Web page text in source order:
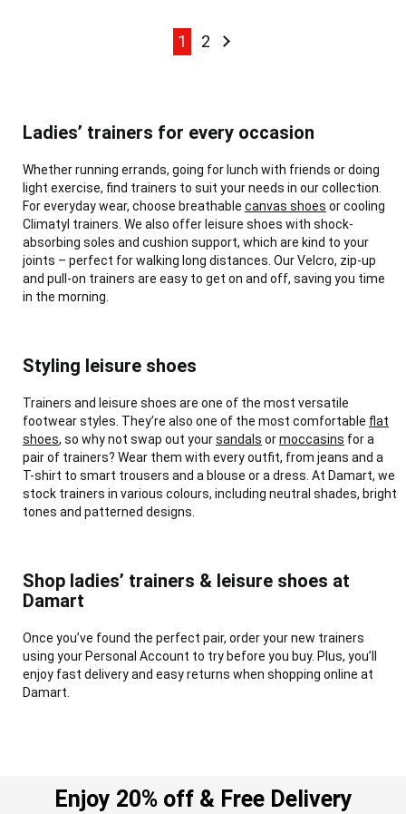
Page
Page
1 Page
2 Page
Next
Ladies’ trainers for every occasion
Whether running errands, going for lunch with friends or doing
light exercise, find trainers to suit your needs in our collection.
For everyday wear, choose breathable canvas shoes or cooling
Climatyl trainers. We also offer leisure shoes with shock-
absorbing soles and cushion support, which are kind to your
joints – perfect for walking long distances. Our Velcro, zip-up
and pull-on trainers are easy to get on and off, saving you time
in the morning.
Styling leisure shoes
Trainers and leisure shoes are one of the most versatile
footwear styles. They’re also one of the most comfortable flat
shoes, so why not swap out yoursandals ormoccasins for a
pair of trainers? Wear them with every outfit, from jeans and a
T-shirt to smart trousers and a blouse or a dress. At Damart, we
stock trainers in various colours, including neutral shades, bright
tones and patterned designs.
Shop ladies’ trainers & leisure shoes at
Damart
Once you’ve found the perfect pair, order your new trainers
using your Personal Account to try before you buy. Plus, you’ll
enjoy fast delivery and easy returns when shopping online at
Damart.
Enjoy 20% off & Free Delivery